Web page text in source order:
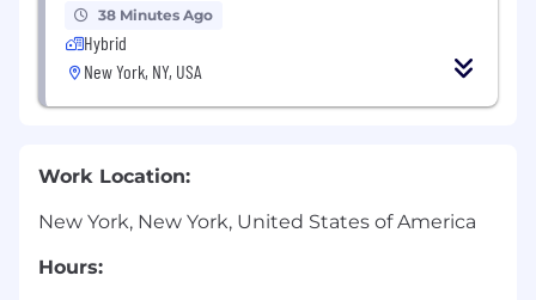
38 Minutes Ago
Hybrid
New York, NY, USA
Work Location:
New York, New York, United States of America
Hours: